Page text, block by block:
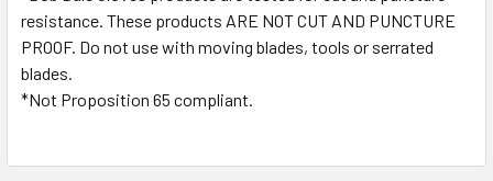
resistance. These products ARE NOT CUT AND PUNCTURE
PROOF. Do not use with moving blades, tools or serrated
blades.
*Not Proposition 65 compliant.